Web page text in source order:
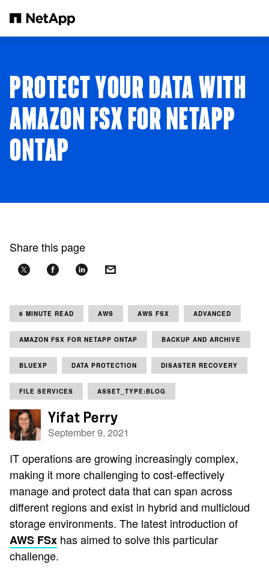
PROTECT YOUR DATA WITH
AMAZON FSX FOR NETAPP
ONTAP
Share this page
6 MINUTE READ AWS AWS FSX ADVANCED
AMAZON FSX FOR NETAPP ONTAP BACKUP AND ARCHIVE
BLUEXP DATA PROTECTION DISASTER RECOVERY
FILE SERVICES ASSET_TYPE:BLOG
Yifat Perry
September 9, 2021
IT operations are growing increasingly complex,
making it more challenging to cost-effectively
manage and protect data that can span across
different regions and exist in hybrid and multicloud
storage environments. The latest introduction of
AWS FSx has aimed to solve this particular
challenge.